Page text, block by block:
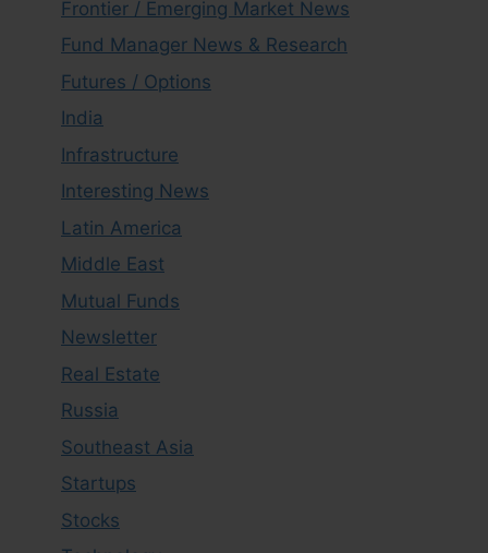
Frontier / Emerging Market News
Fund Manager News & Research
Futures / Options
India
Infrastructure
Interesting News
Latin America
Middle East
Mutual Funds
Newsletter
Real Estate
Russia
Southeast Asia
Startups
Stocks